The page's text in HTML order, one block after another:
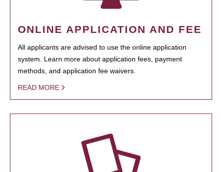
ONLINE APPLICATION AND FEE
All applicants are advised to use the online application
system. Learn more about application fees, payment
methods, and application fee waivers.
READ MORE